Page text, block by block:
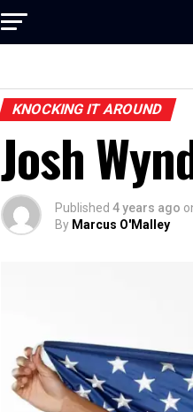
KNOCKING IT AROUND
Josh
Published 4 years ago
By Marcus O'Malley